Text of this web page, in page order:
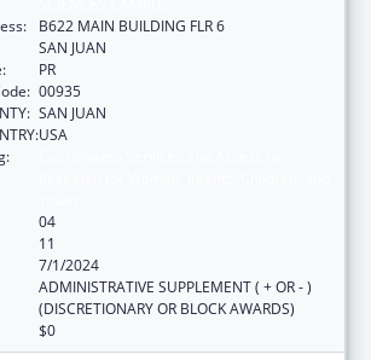
B622 MAIN BUILDING FLR 6
SAN JUAN
PR
00935
SAN JUAN
USA
04
11
7/1/2024
ADMINISTRATIVE SUPPLEMENT ( + OR - )
(DISCRETIONARY OR BLOCK AWARDS)
$0